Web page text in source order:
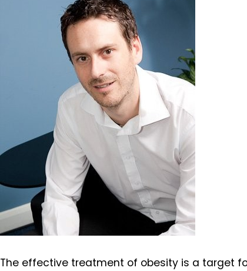
The effective treatment of obesity is a target